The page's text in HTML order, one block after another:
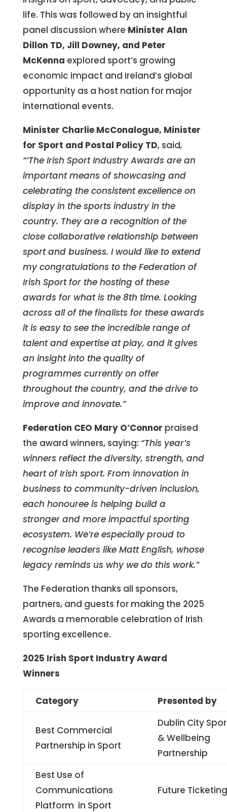
life. This was followed by an insightful
panel discussion where Minister Alan
Dillon TD, Jill Downey, and Peter
McKenna explored sport’s growing
economic impact and Ireland’s global
opportunity as a host nation for major
international events.
Minister Charlie McConalogue, Minister
for Sport and Postal Policy TD, said,
“‘The Irish Sport Industry Awards are an
important means of showcasing and
celebrating the consistent excellence on
display in the sports industry in the
country. They are a recognition of the
close collaborative relationship between
sport and business. I would like to extend
my congratulations to the Federation of
Irish Sport for the hosting of these
awards for what is the 8th time. Looking
across all of the finalists for these awards
it is easy to see the incredible range of
talent and expertise at play, and it gives
an insight into the quality of
programmes currently on offer
throughout the country, and the drive to
improve and innovate.”
Federation CEO Mary O’Connor praised
the award winners, saying: “This year’s
winners reflect the diversity, strength, and
heart of Irish sport. From innovation in
business to community-driven inclusion,
each honouree is helping build a
stronger and more impactful sporting
ecosystem. We’re especially proud to
recognise leaders like Matt English, whose
legacy reminds us why we do this work.”
The Federation thanks all sponsors,
partners, and guests for making the 2025
Awards a memorable celebration of Irish
sporting excellence.
2025 Irish Sport Industry Award
Winners
Category Presented by
Best Commercial
Partnership in Sport
Dublin City
& Wellbeing
Partnership
Best Use of
Communications
Platform in Sport
Future Ticketing